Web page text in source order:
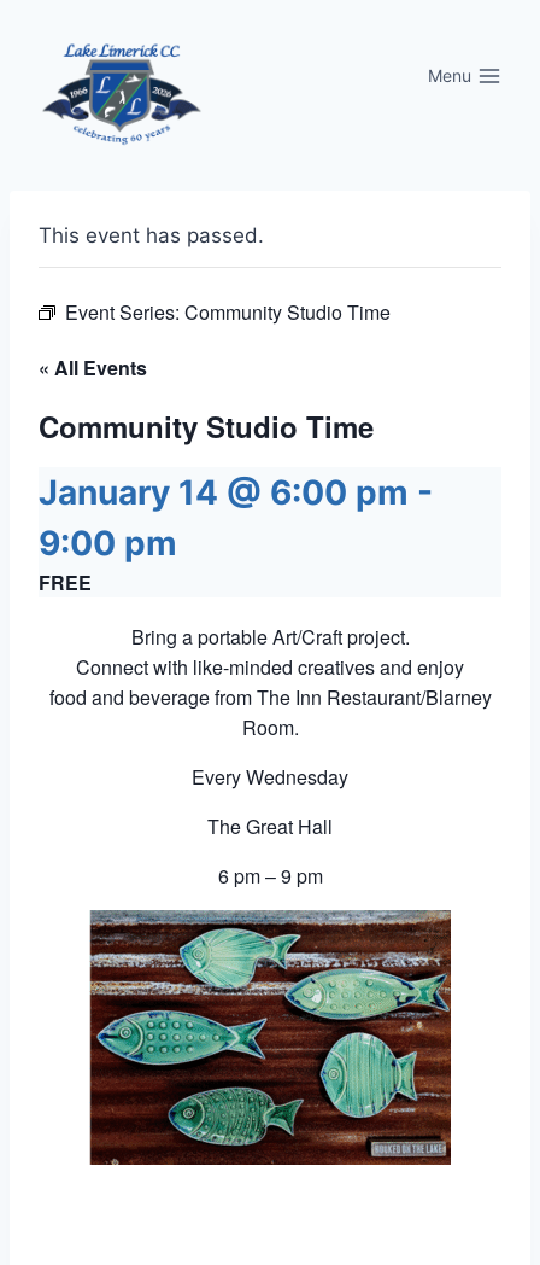
content
Menu
This event has passed.
Event Series: Community Studio Time
« All Events
Community Studio Time
January 14 @ 6:00 pm -
9:00 pm
FREE
Bring a portable Art/Craft project.
Connect with like-minded creatives and enjoy
food and beverage from The Inn Restaurant/Blarney
Room.
Every Wednesday
The Great Hall
6 pm – 9 pm